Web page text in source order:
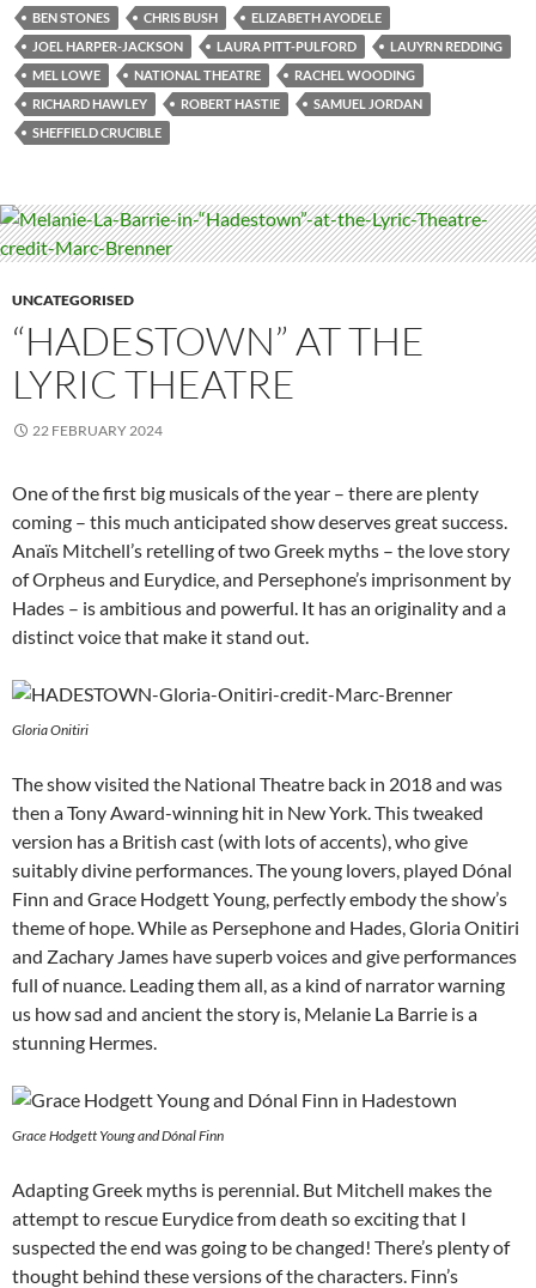
BEN STONES CHRIS BUSH
ELIZABETH AYODELE
JOEL HARPER-JACKSON
LAURA PITT-PULFORD
LAUYRN REDDING
MEL LOWE
NATIONAL THEATRE
RACHEL WOODING
RICHARD HAWLEY
ROBERT HASTIE
SAMUEL JORDAN
SHEFFIELD CRUCIBLE
UNCATEGORISED
“HADESTOWN” AT THE
LYRIC THEATRE
22 FEBRUARY 2024
One of the first big musicals of the year – there are plenty
coming – this much anticipated show deserves great success.
Anaïs Mitchell’s retelling of two Greek myths – the love story
of Orpheus and Eurydice, and Persephone’s imprisonment by
Hades – is ambitious and powerful. It has an originality and a
distinct voice that make it stand out.
Gloria Onitiri
The show visited the National Theatre back in 2018 and was
then a Tony Award-winning hit in New York. This tweaked
version has a British cast (with lots of accents), who give
suitably divine performances. The young lovers, played Dónal
Finn and Grace Hodgett Young, perfectly embody the show’s
theme of hope. While as Persephone and Hades, Gloria Onitiri
and Zachary James have superb voices and give performances
full of nuance. Leading them all, as a kind of narrator warning
us how sad and ancient the story is, Melanie La Barrie is a
stunning Hermes.
Grace Hodgett Young and Dónal Finn
Adapting Greek myths is perennial. But Mitchell makes the
attempt to rescue Eurydice from death so exciting that I
suspected the end was going to be changed! There’s plenty of
thought behind these versions of the characters. Finn’s